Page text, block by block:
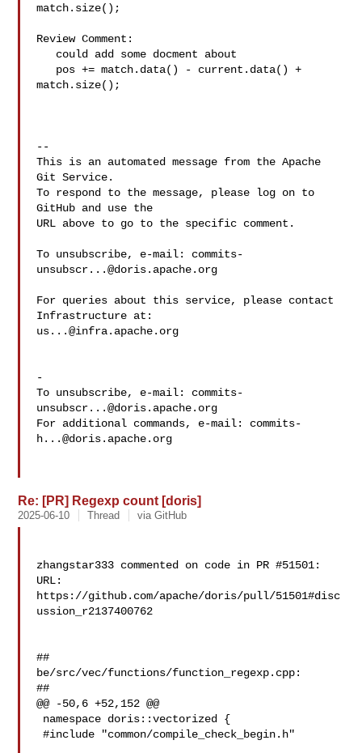
match.size();
Review Comment:
match.size();
--
This is an automated message from the Apache
Git Service.
To respond to the message, please log on to
GitHub and use the
URL above to go to the specific comment.
To unsubscribe, e-mail: commits-
unsubscr...@doris.apache.org
For queries about this service, please contact
us...@infra.apache.org
-
To unsubscribe, e-mail: commits-
unsubscr...@doris.apache.org
For additional commands, e-mail: commits-
h...@doris.apache.org
Re: [PR] Regexp count [doris]
2025-06-10 Thread via GitHub
zhangstar333 commented on code in PR #51501:
URL:
https://github.com/apache/doris/pull/51501#disc
ussion_r2137400762
##
be/src/vec/functions/function_regexp.cpp:
##
@@ -50,6 +52,152 @@
#include "common/compile_check_begin.h"